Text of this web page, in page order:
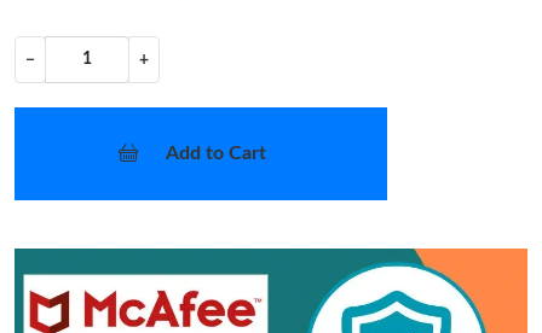
− +
Add to Cart